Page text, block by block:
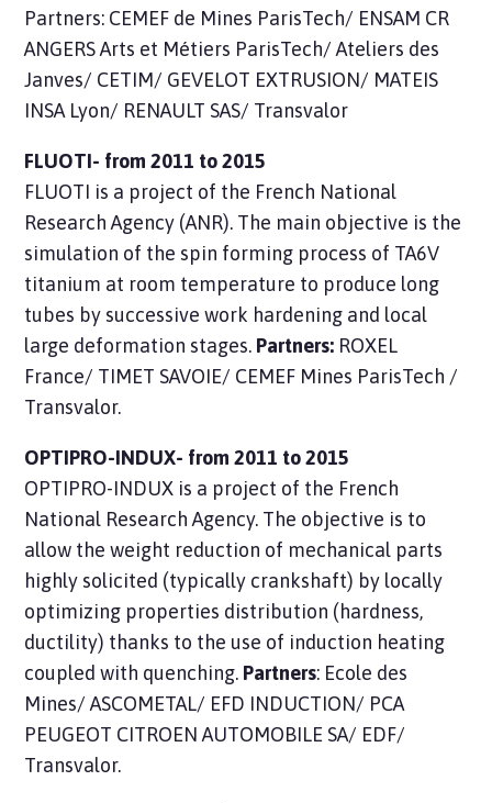
Partners: CEMEF de Mines ParisTech/ ENSAM CR
ANGERS Arts et Métiers ParisTech/ Ateliers des
Janves/ CETIM/ GEVELOT EXTRUSION/ MATEIS
INSA Lyon/ RENAULT SAS/ Transvalor
FLUOTI- from 2011 to 2015
FLUOTI is a project of the French National
Research Agency (ANR). The main objective is the
simulation of the spin forming process of TA6V
titanium at room temperature to produce long
tubes by successive work hardening and local
large deformation stages. Partners: ROXEL
France/ TIMET SAVOIE/ CEMEF Mines ParisTech /
Transvalor.
OPTIPRO-INDUX- from 2011 to 2015
OPTIPRO-INDUX is a project of the French
National Research Agency. The objective is to
allow the weight reduction of mechanical parts
highly solicited (typically crankshaft) by locally
optimizing properties distribution (hardness,
ductility) thanks to the use of induction heating
coupled with quenching. Partners: Ecole des
Mines/ ASCOMETAL/ EFD INDUCTION/ PCA
PEUGEOT CITROEN AUTOMOBILE SA/ EDF/
Transvalor.